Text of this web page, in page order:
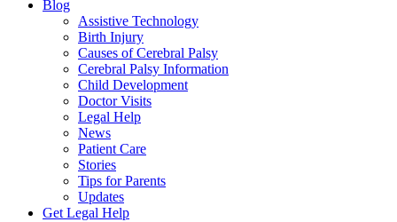
Blog
Assistive Technology
Birth Injury
Causes of Cerebral Palsy
Cerebral Palsy Information
Child Development
Doctor Visits
Legal Help
News
Patient Care
Stories
Tips for Parents
Updates
Get Legal Help